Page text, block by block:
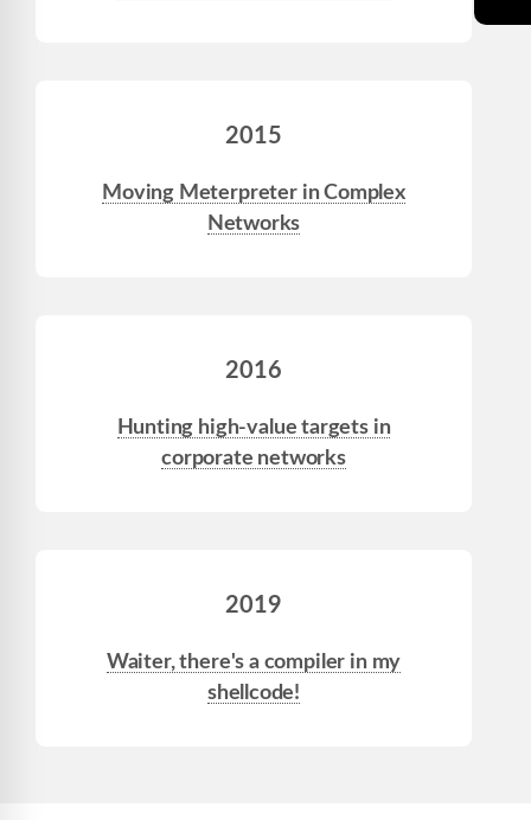
2015
Moving Meterpreter in Complex
Networks
2016
Hunting high-value targets in
corporate networks
2019
Waiter, there's a compiler in my
shellcode!